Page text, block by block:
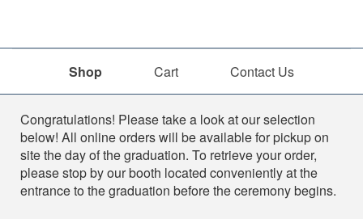
Shop Cart Contact Us
Shop
Congratulations! Please take a look at our selection
below! All online orders will be available for pickup on
site the day of the graduation. To retrieve your order,
please stop by our booth located conveniently at the
entrance to the graduation before the ceremony begins.